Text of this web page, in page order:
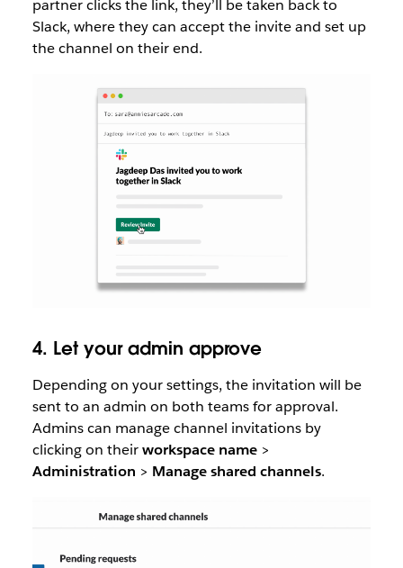
partner clicks the link, they’ll be taken back to
Slack, where they can accept the invite and set up
the channel on their end.
4. Let your admin approve
Depending on your settings, the invitation will be
sent to an admin on both teams for approval.
Admins can manage channel invitations by
clicking on theirworkspace name>
Administration > Manageshared channels.